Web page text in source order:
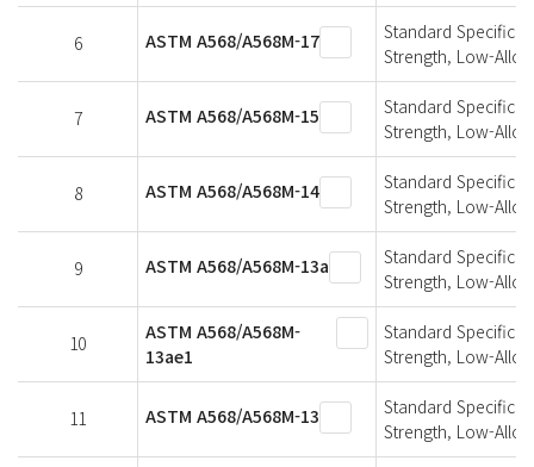
6 ASTM A568/A568M-17
Standard
Strength, Low-
7 ASTM A568/A568M-15
Standard
Strength, Low-
8 ASTM A568/A568M-14
Standard
Strength, Low-
9 ASTM A568/A568M-13a
Standard
Strength, Low-
10
ASTM A568/A568M-
13ae1
Standard
Strength, Low-
11 ASTM A568/A568M-13
Standard
Strength, Low-